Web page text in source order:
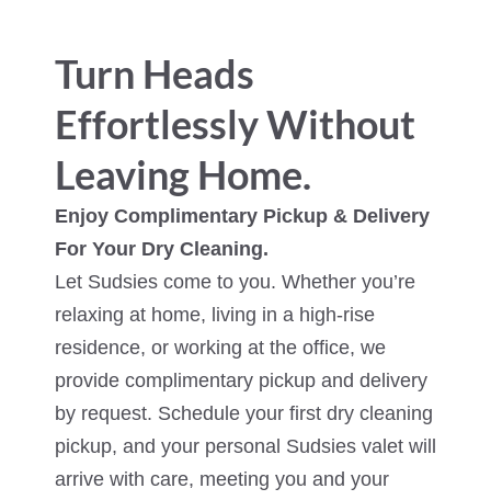
Turn Heads
Effortlessly Without
Leaving Home.
Enjoy Complimentary Pickup & Delivery
For Your Dry Cleaning.
Let Sudsies come to you. Whether you’re
relaxing at home, living in a high-rise
residence, or working at the office, we
provide complimentary pickup and delivery
by request. Schedule your first dry cleaning
pickup, and your personal Sudsies valet will
arrive with care, meeting you and your